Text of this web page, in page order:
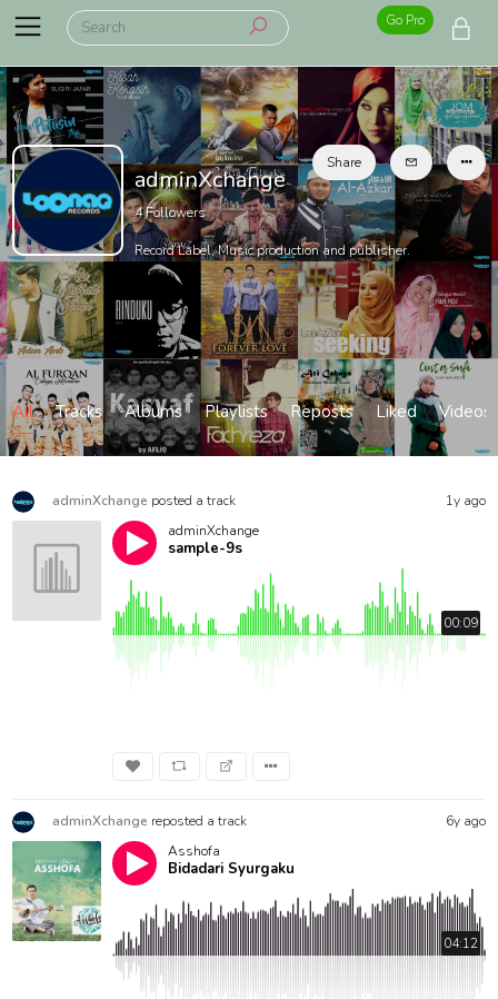
Go Pro
adminXchange
4Followers
Record Label, Music production and publisher.
Share
All Tracks Albums Playlists Reposts Liked Videos
adminXchange posted a track
1y ago
adminXchange
sample-9s
00:09
adminXchange reposted a track
6y ago
Asshofa
Bidadari Syurgaku
04:12